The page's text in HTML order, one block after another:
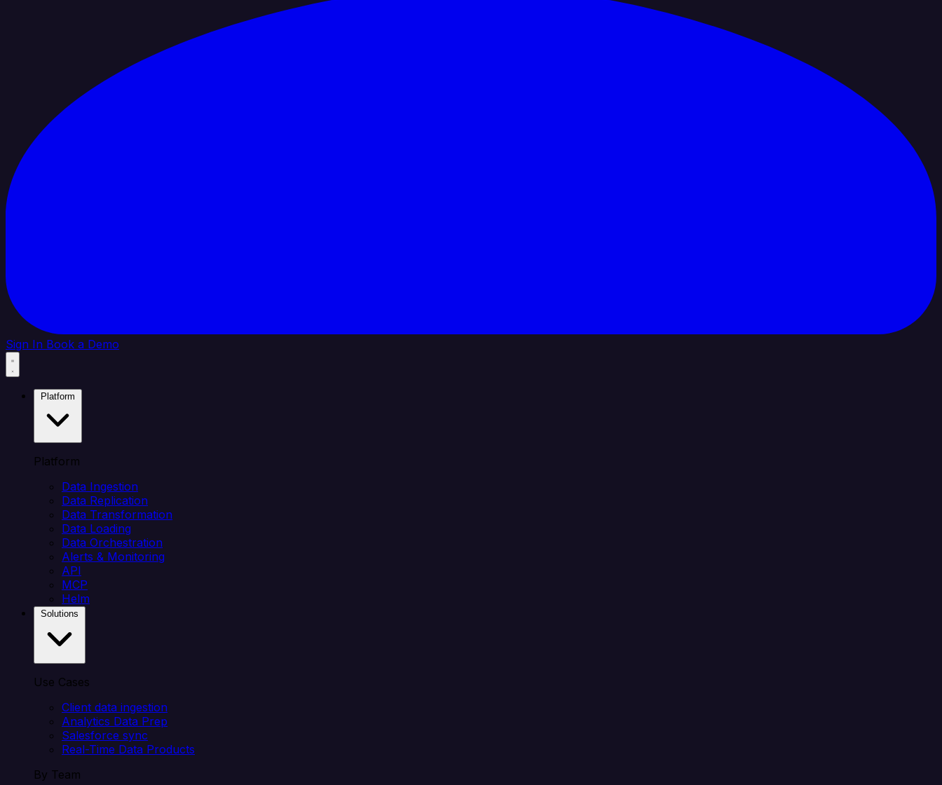
Sign In Book a Demo
Platform
Data Ingestion
Data Replication
Data Transformation
Data Loading
Data Orchestration
Alerts & Monitoring
API
MCP
Helm
Use Cases
Client data ingestion
Analytics Data Prep
Salesforce sync
Real-Time Data Products
By Team